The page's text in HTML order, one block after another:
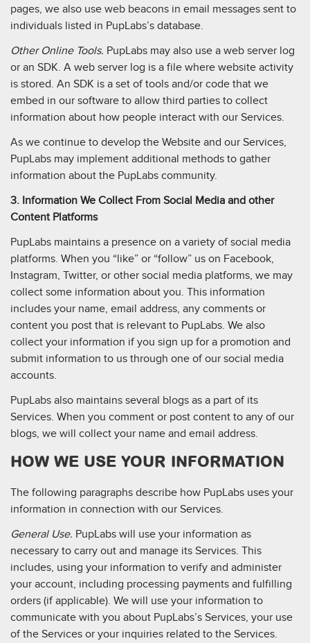
pages, we also use web beacons in email messages sent to
individuals listed in PupLabs’s database.
Other Online Tools. PupLabs may also use a web server log
or an SDK. A web server log is a file where website activity
is stored. An SDK is a set of tools and/or code that we
embed in our software to allow third parties to collect
information about how people interact with our Services.
As we continue to develop the Website and our Services,
PupLabs may implement additional methods to gather
information about the PupLabs community.
3. Information We Collect From Social Media and other
Content Platforms
PupLabs maintains a presence on a variety of social media
platforms. When you “like” or “follow” us on Facebook,
Instagram, Twitter, or other social media platforms, we may
collect some information about you. This information
includes your name, email address, any comments or
content you post that is relevant to PupLabs. We also
collect your information if you sign up for a promotion and
submit information to us through one of our social media
accounts.
PupLabs also maintains several blogs as a part of its
Services. When you comment or post content to any of our
blogs, we will collect your name and email address.
HOW WE USE YOUR INFORMATION
The following paragraphs describe how PupLabs uses your
information in connection with our Services.
General Use. PupLabs will use your information as
necessary to carry out and manage its Services. This
includes, using your information to verify and administer
your account, including processing payments and fulfilling
orders (if applicable). We will use your information to
communicate with you about PupLabs’s Services, your use
of the Services or your inquiries related to the Services.